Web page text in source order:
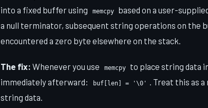
into a fixed buffer using
memcpy based on a user-
a null terminator, subsequent string operations on the
encountered a zero byte elsewhere on the stack.
The fix: Whenever you use memcpy
to place string data
immediately afterward:
buf[len] = '\0' . Treat this as
string data.